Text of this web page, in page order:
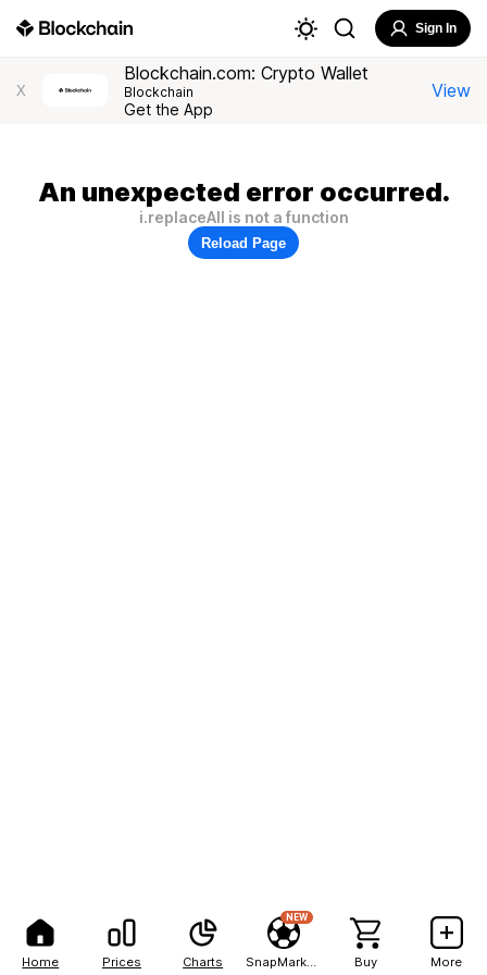
Home Prices Charts
NEW
Buy More
Sign In
X
Blockchain.com: Crypto Wallet
Blockchain
Get the App
View
An unexpected error occurred.
i.replaceAll is not a function
Reload Page